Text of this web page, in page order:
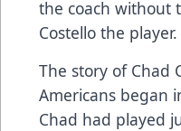
the coach without
Costello the
The story of Chad
Americans began
Chad had played